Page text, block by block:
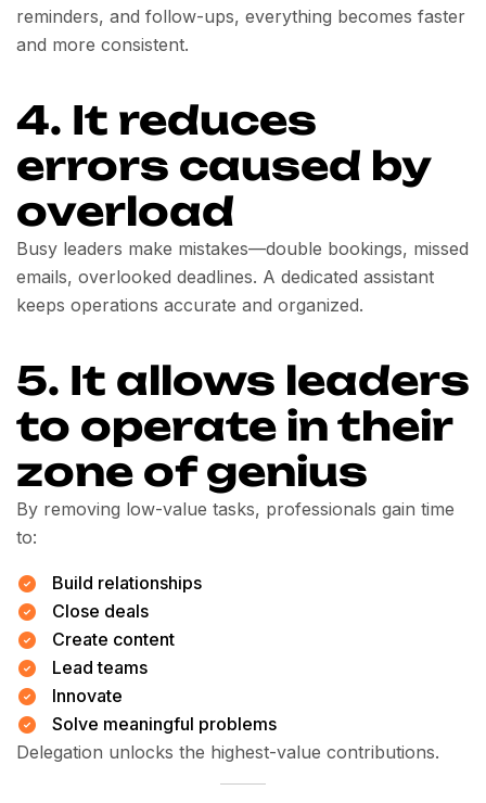
reminders, and follow-ups, everything becomes faster
and more consistent.
4. It reduces
errors caused by
overload
Busy leaders make mistakes—double bookings, missed
emails, overlooked deadlines. A dedicated assistant
keeps operations accurate and organized.
5. It allows leaders
to operate in their
zone of genius
By removing low-value tasks, professionals gain time
to:
Build relationships
Close deals
Create content
Lead teams
Innovate
Solve meaningful problems
Delegation unlocks the highest-value contributions.